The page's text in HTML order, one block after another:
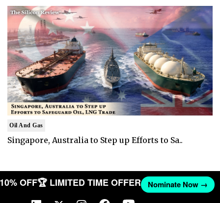
Oil And Gas
Singapore, Australia to Step up Efforts to Sa..
10% OFF🏆 LIMITED TIME OFFER Nominate Now →